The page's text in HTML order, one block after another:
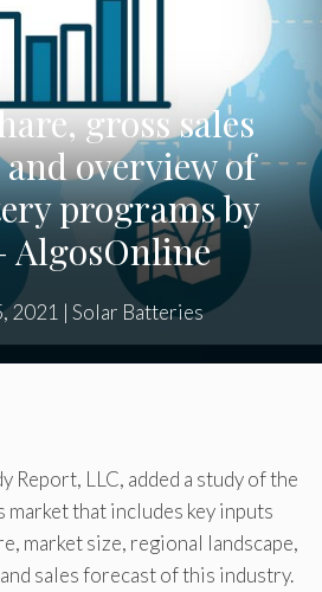
gross sales
overview of
programs by
AlgosOnline
2021 | Solar Batteries
Report, LLC, added a study of the
market that includes key inputs
market size, regional landscape,
sales forecast of this industry.